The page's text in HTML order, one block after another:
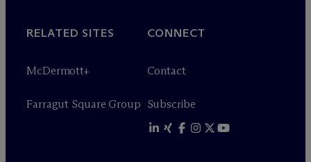
RELATED SITES
McDermott+
Farragut Square Group
CONNECT
Contact
Subscribe